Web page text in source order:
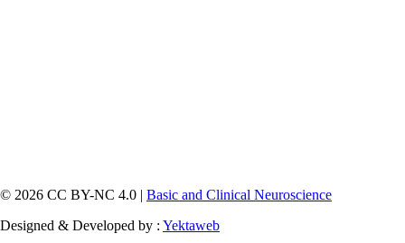
© 2026 CC BY-NC 4.0 | Basic and Clinical Neuroscience
Designed & Developed by : Yektaweb